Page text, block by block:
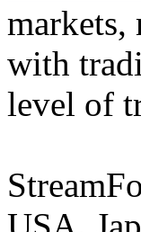
markets,
with
level of